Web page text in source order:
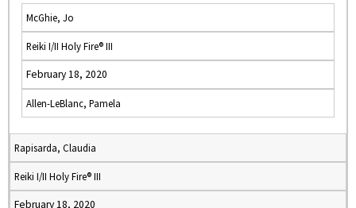
McGhie, Jo
Reiki I/II Holy Fire® III
February 18, 2020
Allen-LeBlanc, Pamela
Rapisarda, Claudia
Reiki I/II Holy Fire® III
February 18, 2020